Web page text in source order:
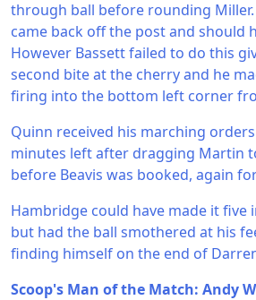
through ball before rounding
came back off the post and should
However Bassett failed to do this
second bite at the cherry and he
firing into the bottom left corner
Quinn received his marching
minutes left after dragging Martin
before Beavis was booked, again
Hambridge could have made it five
but had the ball smothered at his
finding himself on the end of
Scoop's Man of the Match: Andy